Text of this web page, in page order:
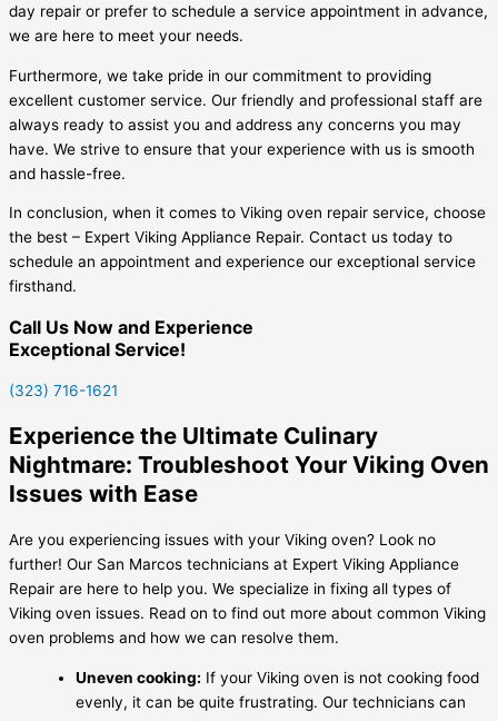
day repair or prefer to schedule a service appointment in advance,
we are here to meet your needs.
Furthermore, we take pride in our commitment to providing
excellent customer service. Our friendly and professional staff are
always ready to assist you and address any concerns you may
have. We strive to ensure that your experience with us is smooth
and hassle-free.
In conclusion, when it comes to Viking oven repair service, choose
the best – Expert Viking Appliance Repair. Contact us today to
schedule an appointment and experience our exceptional service
firsthand.
Call Us Now and Experience
Exceptional Service!
(323) 716-1621
Experience the Ultimate Culinary
Nightmare: Troubleshoot Your Viking Oven
Issues with Ease
Are you experiencing issues with your Viking oven? Look no
further! Our San Marcos technicians at Expert Viking Appliance
Repair are here to help you. We specialize in fixing all types of
Viking oven issues. Read on to find out more about common Viking
oven problems and how we can resolve them.
Uneven cooking: If your Viking oven is not cooking food
evenly, it can be quite frustrating. Our technicians can